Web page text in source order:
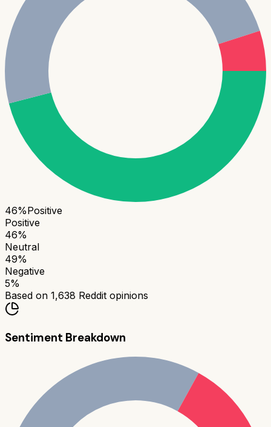
46%Positive
Positive
46%
Neutral
49%
Negative
5%
Based on 1,638 Reddit opinions
Sentiment Breakdown